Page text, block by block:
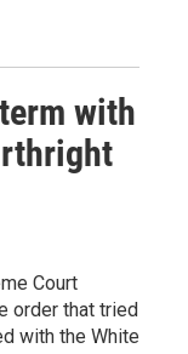
with
Court
order that tried
with the White